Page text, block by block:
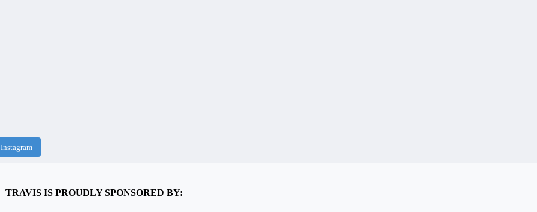
TRAVIS IS PROUDLY SPONSORED BY: